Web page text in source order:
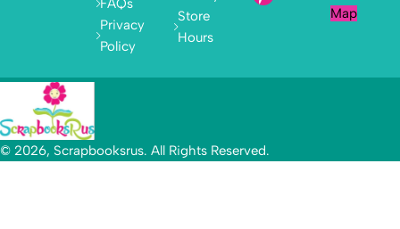
FAQs
Privacy
Policy
Store
Hours
Map
© 2026, Scrapbooksrus. All Rights Reserved.